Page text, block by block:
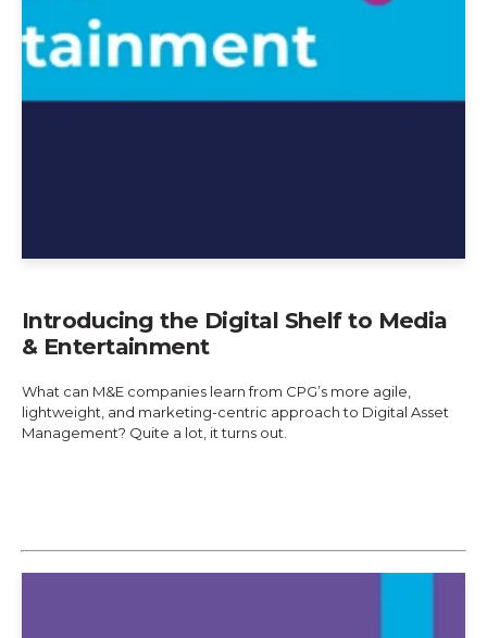
Introducing the Digital Shelf to Media
& Entertainment
What can M&E companies learn from CPG’s more agile,
lightweight, and marketing-centric approach to Digital Asset
Management? Quite a lot, it turns out.